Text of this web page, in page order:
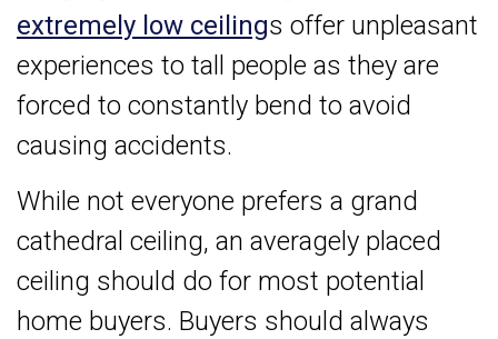
extremely low ceilings offer unpleasant
experiences to tall people as they are
forced to constantly bend to avoid
causing accidents.
While not everyone prefers a grand
cathedral ceiling, an averagely placed
ceiling should do for most potential
home buyers. Buyers should always